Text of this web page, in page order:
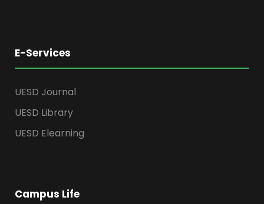
E-Services
UESD Journal
UESD Library
UESD Elearning
Campus Life